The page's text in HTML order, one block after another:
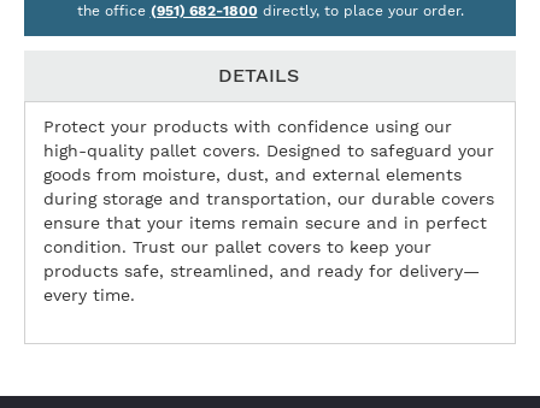
the office (951) 682-1800 directly, to place your order.
DETAILS
Protect your products with confidence using our
high-quality pallet covers. Designed to safeguard your
goods from moisture, dust, and external elements
during storage and transportation, our durable covers
ensure that your items remain secure and in perfect
condition. Trust our pallet covers to keep your
products safe, streamlined, and ready for delivery—
every time.